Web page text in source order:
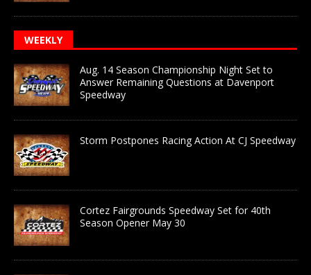
WEEKLY
Aug. 14 Season Championship Night Set to
Answer Remaining Questions at Davenport
Speedway
Storm Postpones Racing Action At CJ Speedway
Cortez Fairgrounds Speedway Set for 40th
Season Opener May 30